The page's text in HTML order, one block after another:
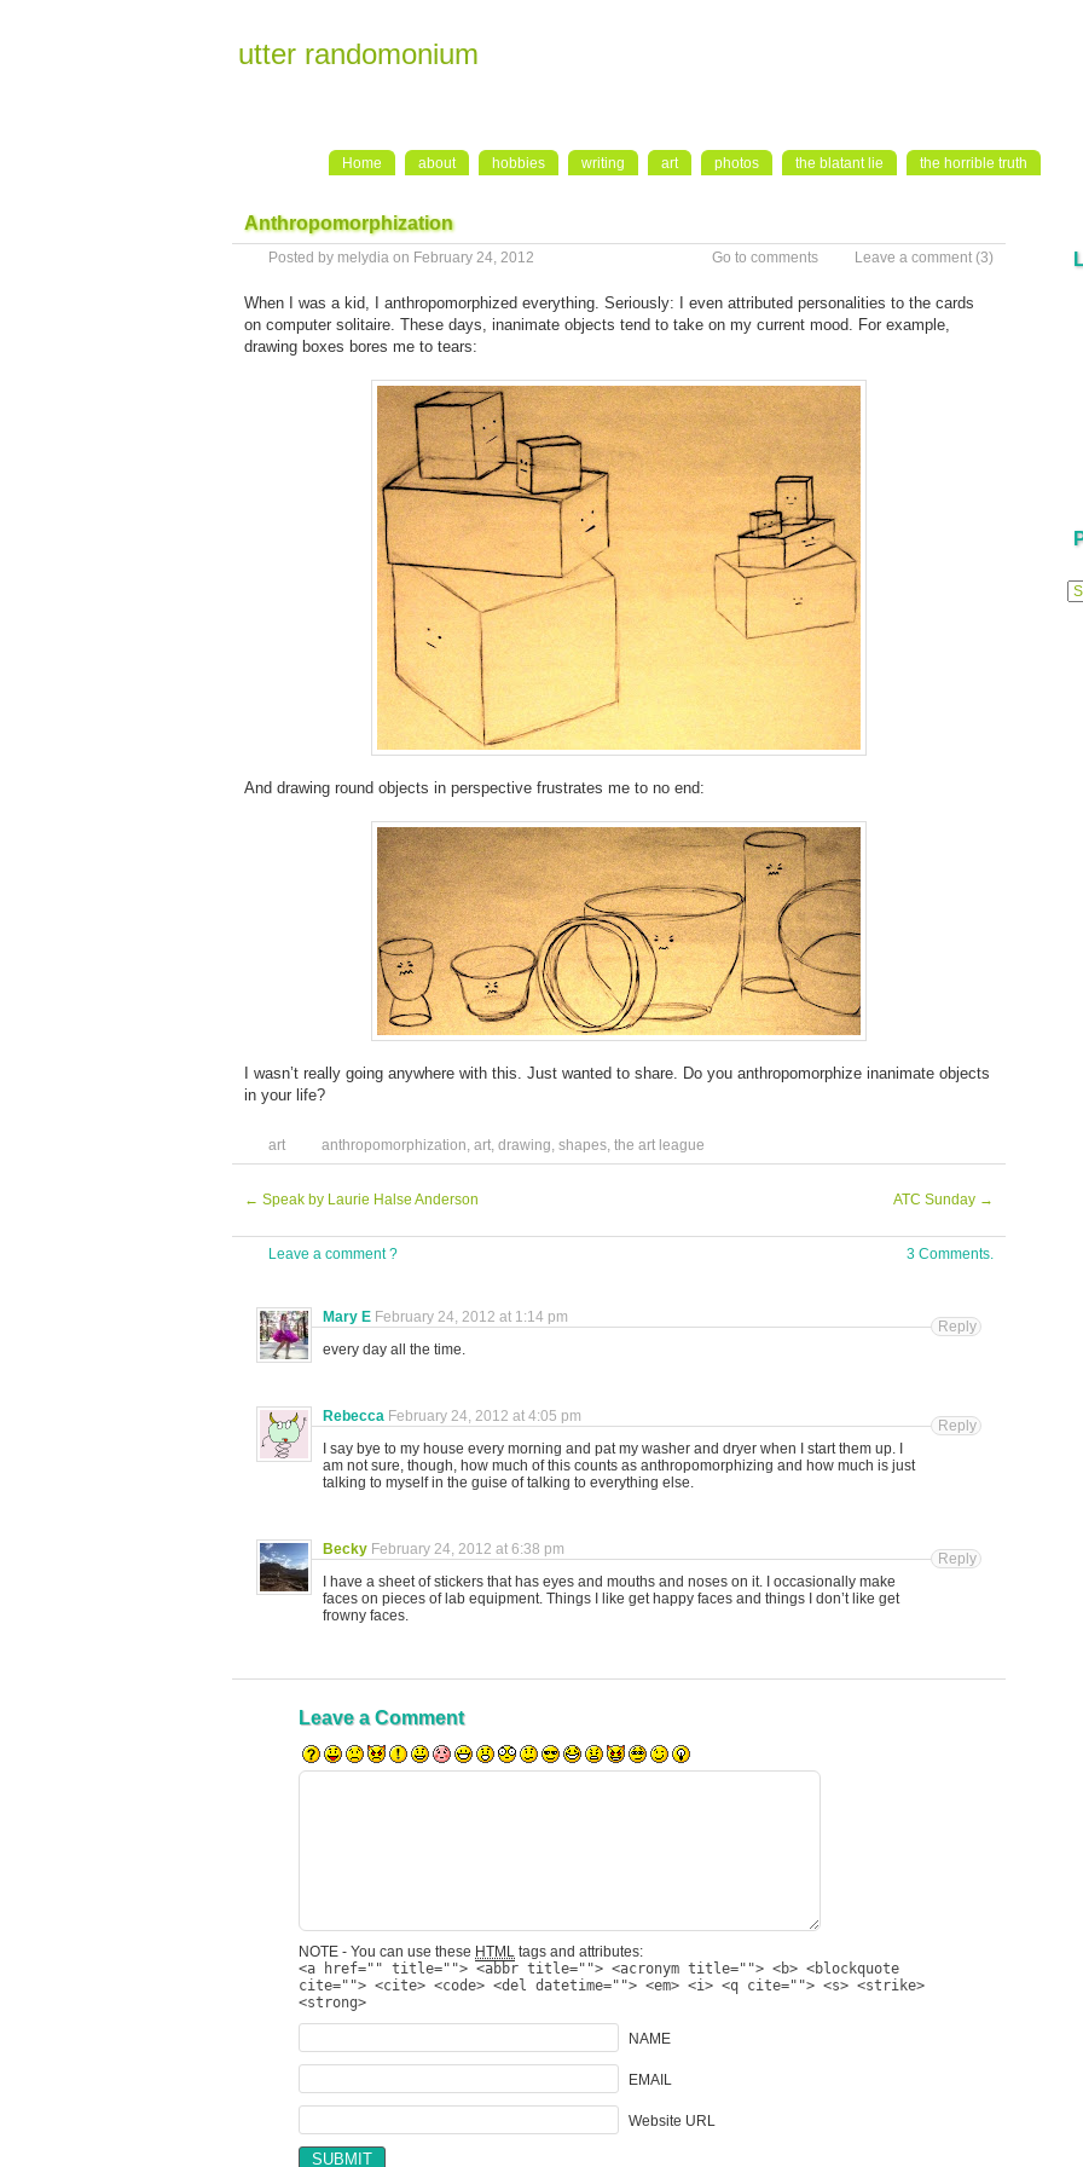
utter randomonium
Home about hobbies writing art photos the blatant lie the horrible truth
Anthropomorphization
Posted by melydia on February 24, 2012 Leave a comment (3)
Go to comments
When I was a kid, I anthropomorphized everything. Seriously: I even attributed personalities to the cards
on computer solitaire. These days, inanimate objects tend to take on my current mood. For example,
drawing boxes bores me to tears:
And drawing round objects in perspective frustrates me to no end:
I wasn’t really going anywhere with this. Just wanted to share. Do you anthropomorphize inanimate objects
in your life?
art anthropomorphization, art, drawing, shapes, the art league
← Speak by Laurie Halse Anderson ATC Sunday →
Leave a comment ? 3 Comments.
Mary E February 24, 2012 at 1:14 pm
every day all the time.
Reply
Rebecca February 24, 2012 at 4:05 pm
I say bye to my house every morning and pat my washer and dryer when I start them up. I
am not sure, though, how much of this counts as anthropomorphizing and how much is just
talking to myself in the guise of talking to everything else.
Reply
Becky February 24, 2012 at 6:38 pm
I have a sheet of stickers that has eyes and mouths and noses on it. I occasionally make
faces on pieces of lab equipment. Things I like get happy faces and things I don’t like get
frowny faces.
Reply
Leave a Comment
NOTE - You can use these HTML tags and attributes:
<a href="" title=""> <abbr title=""> <acronym title=""> <b> <blockquote
cite=""> <cite> <code> <del datetime=""> <em> <i> <q cite=""> <s> <strike>
<strong>
NAME
EMAIL
Website URL
Posts